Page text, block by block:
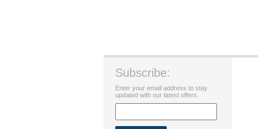
Subscribe:
Enter your email address to stay
updated with our latest offers.